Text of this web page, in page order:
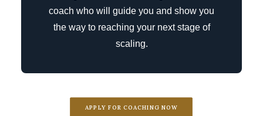
coach who will guide you and show you
the way to reaching your next stage of
scaling.
APPLY FOR COACHING NOW